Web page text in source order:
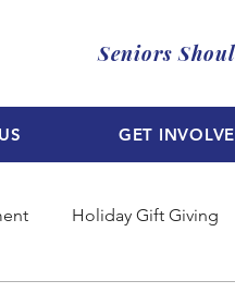
Seniors
GET
Holiday Gift Giving